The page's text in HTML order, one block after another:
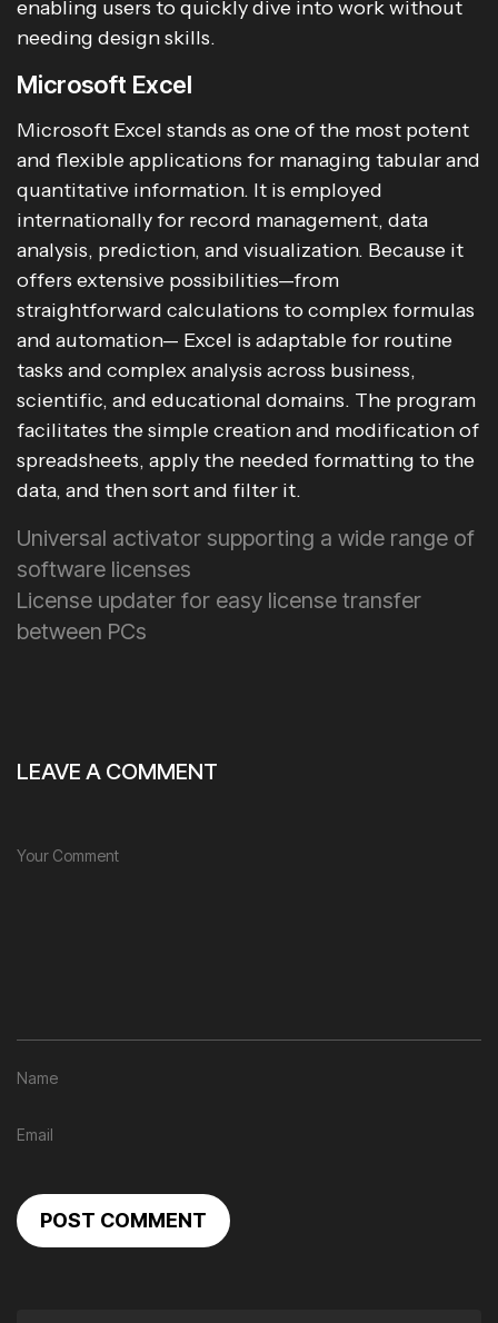
enabling users to quickly dive into work without
needing design skills.
Microsoft Excel
Microsoft Excel stands as one of the most potent
and flexible applications for managing tabular and
quantitative information. It is employed
internationally for record management, data
analysis, prediction, and visualization. Because it
offers extensive possibilities—from
straightforward calculations to complex formulas
and automation— Excel is adaptable for routine
tasks and complex analysis across business,
scientific, and educational domains. The program
facilitates the simple creation and modification of
spreadsheets, apply the needed formatting to the
data, and then sort and filter it.
Universal activator supporting a wide range of
software licenses
License updater for easy license transfer
between PCs
LEAVE A COMMENT
POST COMMENT